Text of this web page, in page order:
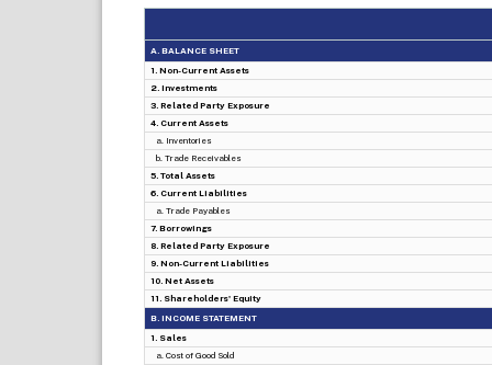
A. BALANCE SHEET
1. Non-Current Assets
2. Investments
3. Related Party Exposure
4. Current Assets
a. Inventories
b. Trade Receivables
5. Total Assets
6. Current Liabilities
a. Trade Payables
7. Borrowings
8. Related Party Exposure
9. Non-Current Liabilities
10. Net Assets
11. Shareholders' Equity
B. INCOME STATEMENT
1. Sales
a. Cost of Good Sold